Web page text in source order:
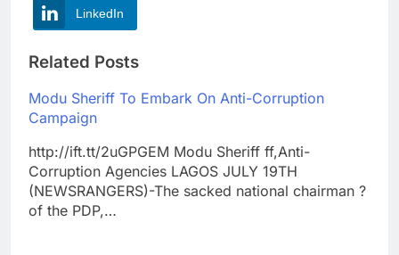
LinkedIn
Related Posts
Modu Sheriff To Embark On Anti-Corruption
Campaign
http://ift.tt/2uGPGEM Modu Sheriff ff,Anti-
Corruption Agencies LAGOS JULY 19TH
(NEWSRANGERS)-The sacked national chairman ?
of the PDP,…